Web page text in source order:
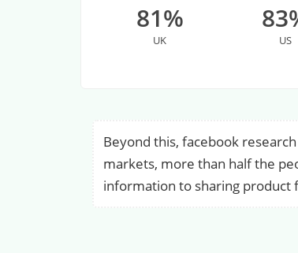
81%
UK US
Beyond this, facebook
markets, more than half the
information to sharing product